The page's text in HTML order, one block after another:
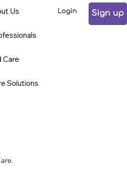
Us
Care
Solutions
Login Sign up